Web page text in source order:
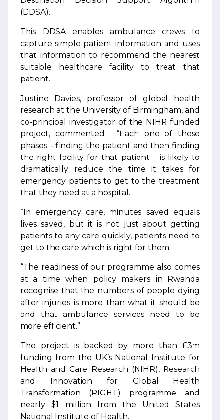
(DDSA).
This DDSA enables ambulance crews to
capture simple patient information and uses
that information to recommend the nearest
suitable healthcare facility to treat that
patient.
Justine Davies, professor of global health
research at the University of Birmingham, and
co-principal investigator of the NIHR funded
project, commented : “Each one of these
phases – finding the patient and then finding
the right facility for that patient – is likely to
dramatically reduce the time it takes for
emergency patients to get to the treatment
that they need at a hospital.
“In emergency care, minutes saved equals
lives saved, but it is not just about getting
patients to any care quickly, patients need to
get to the care which is right for them.
“The readiness of our programme also comes
at a time when policy makers in Rwanda
recognise that the numbers of people dying
after injuries is more than what it should be
and that ambulance services need to be
more efficient.”
The project is backed by more than £3m
funding from the UK’s National Institute for
Health and Care Research (NIHR), Research
and Innovation for Global Health
Transformation (RIGHT) programme and
nearly $1 million from the United States
National Institute of Health.